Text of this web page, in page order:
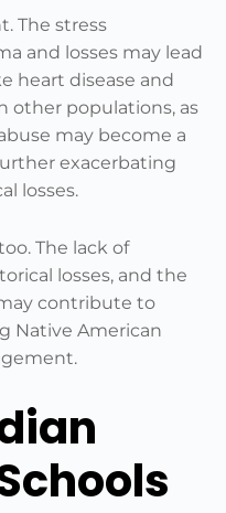
The stress
and losses may lead
heart disease and
other populations, as
may become a
exacerbating
losses.
The lack of
losses, and the
contribute to
Native American